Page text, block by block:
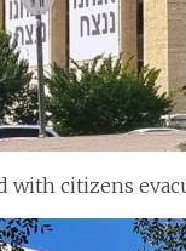
with citizens